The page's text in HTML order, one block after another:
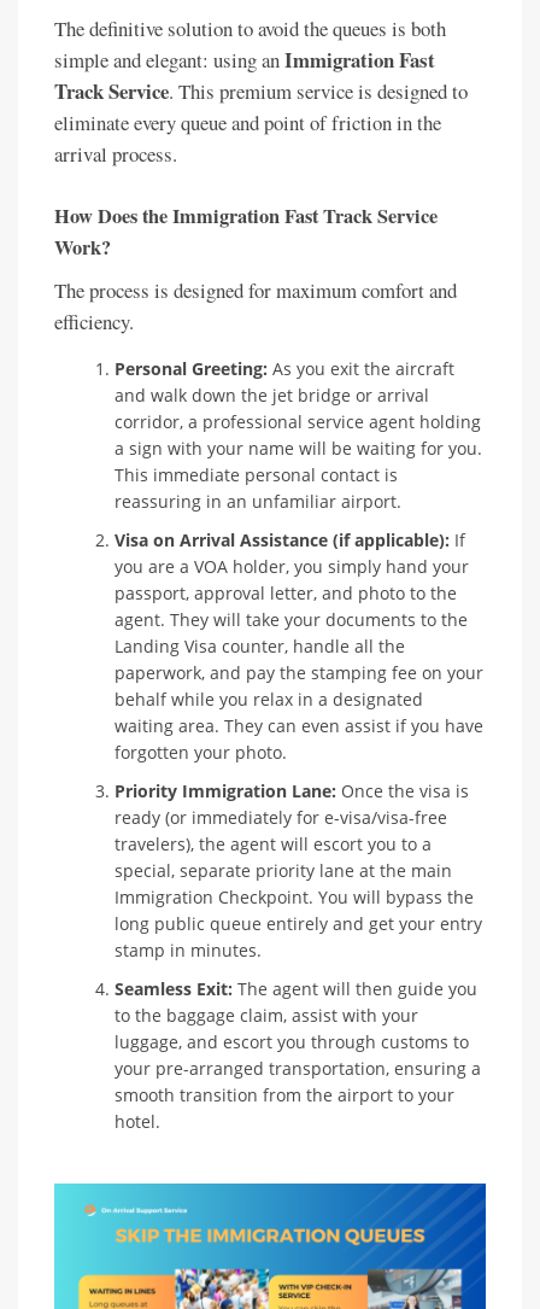
The definitive solution to avoid the queues is both
simple and elegant: using anImmigration Fast
Track Service. This premium service is designed to
eliminate every queue and point of friction in the
arrival process.
How Does the Immigration Fast Track Service
Work?
The process is designed for maximum comfort and
efficiency.
Personal Greeting: As you exit the aircraft
and walk down the jet bridge or arrival
corridor, a professional service agent holding
a sign with your name will be waiting for you.
This immediate personal contact is
reassuring in an unfamiliar airport.
Visa on Arrival Assistance (if applicable): If
you are a VOA holder, you simply hand your
passport, approval letter, and photo to the
agent. They will take your documents to the
Landing Visa counter, handle all the
paperwork, and pay the stamping fee on your
behalf while you relax in a designated
waiting area. They can even assist if you have
forgotten your photo.
Priority Immigration Lane: Once the visa is
ready (or immediately for e-visa/visa-free
travelers), the agent will escort you to a
special, separate priority lane at the main
Immigration Checkpoint. You will bypass the
long public queue entirely and get your entry
stamp in minutes.
Seamless Exit: The agent will then guide you
to the baggage claim, assist with your
luggage, and escort you through customs to
your pre-arranged transportation, ensuring a
smooth transition from the airport to your
hotel.